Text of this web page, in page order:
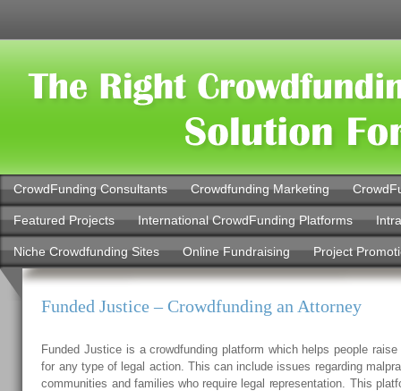
CrowdFunding Consultants Crowdfunding Marketing
Featured Projects International CrowdFunding Platforms
Niche Crowdfunding Sites Online Fundraising Project
Funded Justice – Crowdfunding an Attorney
Funded Justice is a crowdfunding platform which helps people
for any type of legal action. This can include issues regarding
communities and families who require legal representation. This